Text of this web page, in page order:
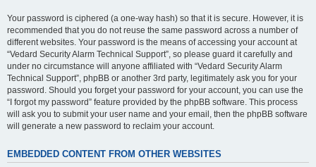
Your password is ciphered (a one-way hash) so that it is secure. However, it is
recommended that you do not reuse the same password across a number of
different websites. Your password is the means of accessing your account at
“Vedard Security Alarm Technical Support”, so please guard it carefully and
under no circumstance will anyone affiliated with “Vedard Security Alarm
Technical Support”, phpBB or another 3rd party, legitimately ask you for your
password. Should you forget your password for your account, you can use the
“I forgot my password” feature provided by the phpBB software. This process
will ask you to submit your user name and your email, then the phpBB software
will generate a new password to reclaim your account.
EMBEDDED CONTENT FROM OTHER WEBSITES